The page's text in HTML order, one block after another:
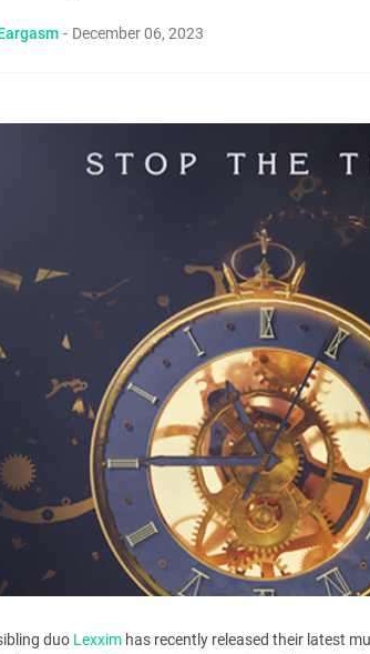
- December 06, 2023
duo Lexximhas recently released their latest